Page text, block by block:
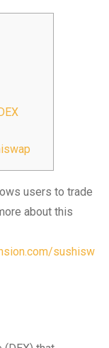
users to trade
about this
sushisw